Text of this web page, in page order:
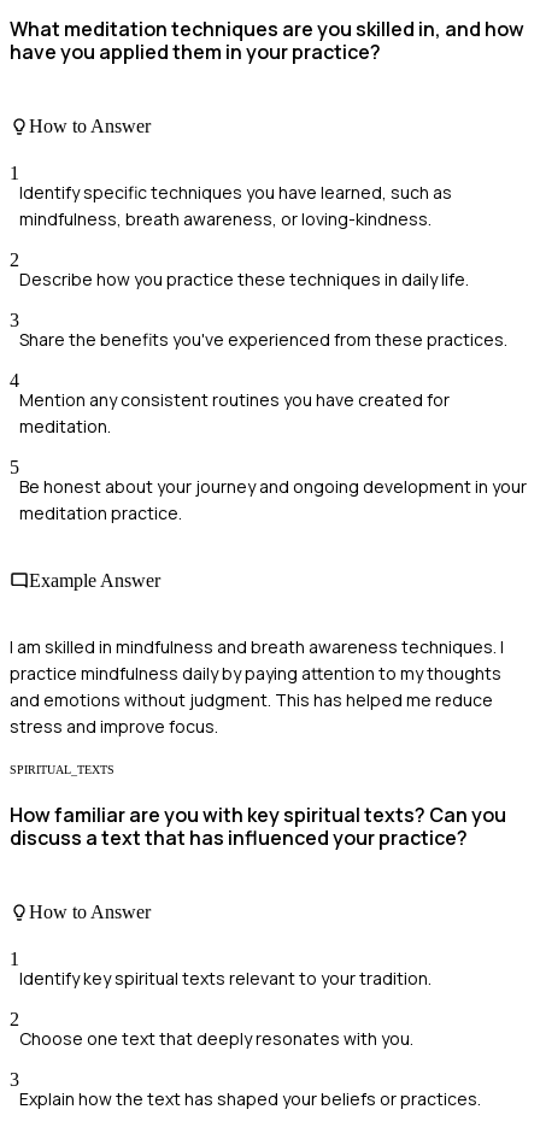
What meditation techniques are you skilled in, and how
have you applied them in your practice?
How to Answer
1
Identify specific techniques you have learned, such as
mindfulness, breath awareness, or loving-kindness.
2
Describe how you practice these techniques in daily life.
3
Share the benefits you've experienced from these practices.
4
Mention any consistent routines you have created for
meditation.
5
Be honest about your journey and ongoing development in your
meditation practice.
Example Answer
I am skilled in mindfulness and breath awareness techniques. I
practice mindfulness daily by paying attention to my thoughts
and emotions without judgment. This has helped me reduce
stress and improve focus.
SPIRITUAL_TEXTS
How familiar are you with key spiritual texts? Can you
discuss a text that has influenced your practice?
How to Answer
1
Identify key spiritual texts relevant to your tradition.
2
Choose one text that deeply resonates with you.
3
Explain how the text has shaped your beliefs or practices.